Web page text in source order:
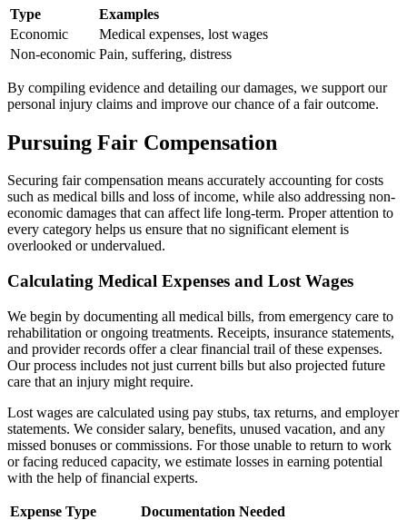
Type
Examples
Economic
Medical expenses, lost wages
Non-economic Pain, suffering, distress
By compiling evidence and detailing our damages, we support our
personal injury claims and improve our chance of a fair outcome.
Pursuing Fair Compensation
Securing fair compensation means accurately accounting for costs
such as medical bills and loss of income, while also addressing non-
economic damages that can affect life long-term. Proper attention to
every category helps us ensure that no significant element is
overlooked or undervalued.
Calculating Medical Expenses and Lost Wages
We begin by documenting all medical bills, from emergency care to
rehabilitation or ongoing treatments. Receipts, insurance statements,
and provider records offer a clear financial trail of these expenses.
Our process includes not just current bills but also projected future
care that an injury might require.
Lost wages are calculated using pay stubs, tax returns, and employer
statements. We consider salary, benefits, unused vacation, and any
missed bonuses or commissions. For those unable to return to work
or facing reduced capacity, we estimate losses in earning potential
with the help of financial experts.
Expense Type
Documentation Needed